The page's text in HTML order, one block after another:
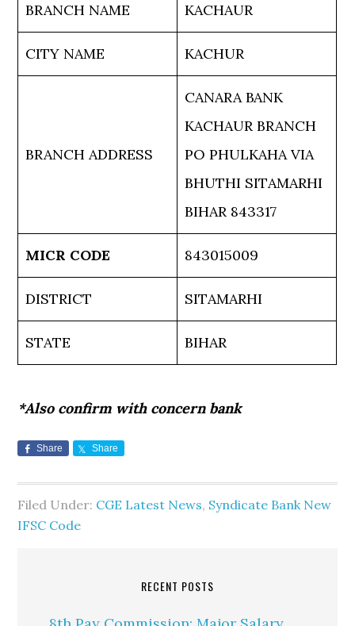
BRANCH NAME KACHAUR
CITY NAME KACHUR
BRANCH ADDRESS
CANARA BANK
KACHAUR BRANCH
PO PHULKAHA VIA
BHUTHI SITAMARHI
BIHAR 843317
MICR CODE 843015009
DISTRICT SITAMARHI
STATE BIHAR
*Also confirm with concern bank
Share Share
Filed Under: CGE Latest News, Syndicate Bank New
IFSC Code
RECENT POSTS